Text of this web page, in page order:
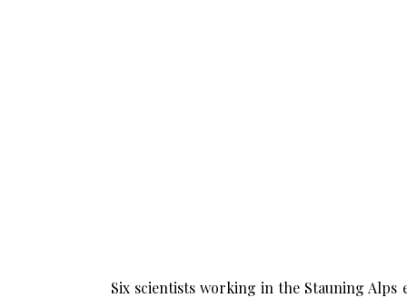
Six scientists working in the Stauning